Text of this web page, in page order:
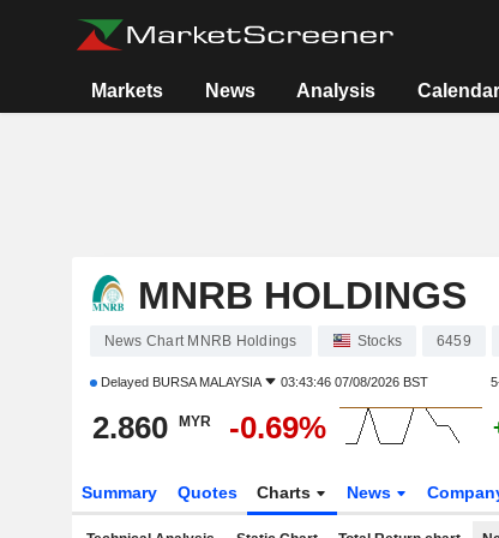
Markets News Analysis Calendar
MNRB HOLDINGS
News Chart MNRB Holdings Stocks 6459
Delayed BURSA MALAYSIA 03:43:46 07/08/2026 BST
2.860 MYR -0.69%
Summary Quotes Charts News